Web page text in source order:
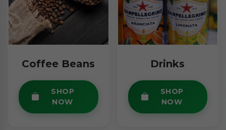
Coffee Beans
SHOP
NOW
Drinks
SHOP
NOW